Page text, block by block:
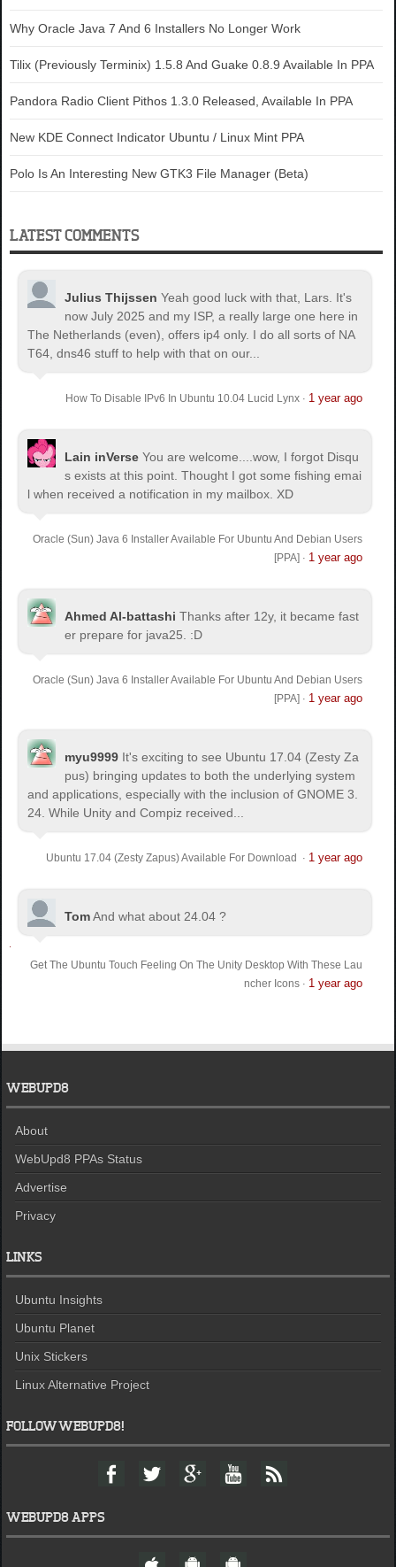
Why Oracle Java 7 And 6 Installers No Longer Work
Tilix (Previously Terminix) 1.5.8 And Guake 0.8.9 Available In PPA
Pandora Radio Client Pithos 1.3.0 Released, Available In PPA
New KDE Connect Indicator Ubuntu / Linux Mint PPA
Polo Is An Interesting New GTK3 File Manager (Beta)
LATEST COMMENTS
Julius Thijssen Yeah good luck with that, Lars. It's
now July 2025 and my ISP, a really large one here in
The Netherlands (even), offers ip4 only. I do all sorts of NA
T64, dns46 stuff to help with that on our...
How To Disable IPv6 In Ubuntu 10.04 Lucid Lynx· 1 year ago
Lain inVerse You are welcome.
...wow, I forgot Disqu
s exists at this point. Thought I got some fishing emai
l when received a notification in my mailbox. XD
Oracle (Sun) Java 6 Installer Available For Ubuntu And Debian Users
[PPA] · 1 year ago
Ahmed Al-battashi Thanks after 12y, it became fast
er prepare for java25. :D
Oracle (Sun) Java 6 Installer Available For Ubuntu And Debian Users
[PPA] · 1 year ago
myu9999 It's exciting to see Ubuntu 17.04 (Zesty Za
pus) bringing updates to both the underlying system
and applications, especially with the inclusion of GNOME 3.
24. While Unity and Compiz received...
Ubuntu 17.04 (Zesty Zapus) Available For Download · 1 year ago
TomAnd what about 24.04 ?
Get The Ubuntu Touch Feeling On The Unity Desktop With These Lau
ncher Icons· 1 year ago
WEBUPD8
About
WebUpd8 PPAs Status
Advertise
Privacy
LINKS
Ubuntu Insights
Ubuntu Planet
Unix Stickers
Linux Alternative Project
FOLLOW WEBUPD8!
F
a
b
T
w
t
G
o
l
Y
o
u
F
e
WEBUPD8 APPS
W A A